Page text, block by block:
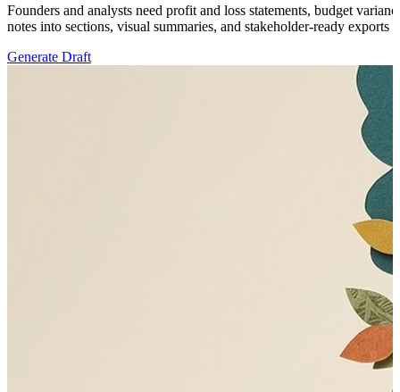
Founders and analysts need profit and loss statements, budget
notes into sections, visual summaries, and stakeholder-ready exports
Generate Draft